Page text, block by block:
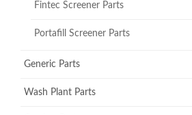
Fintec Screener Parts
Portafill Screener Parts
Generic Parts
Wash Plant Parts